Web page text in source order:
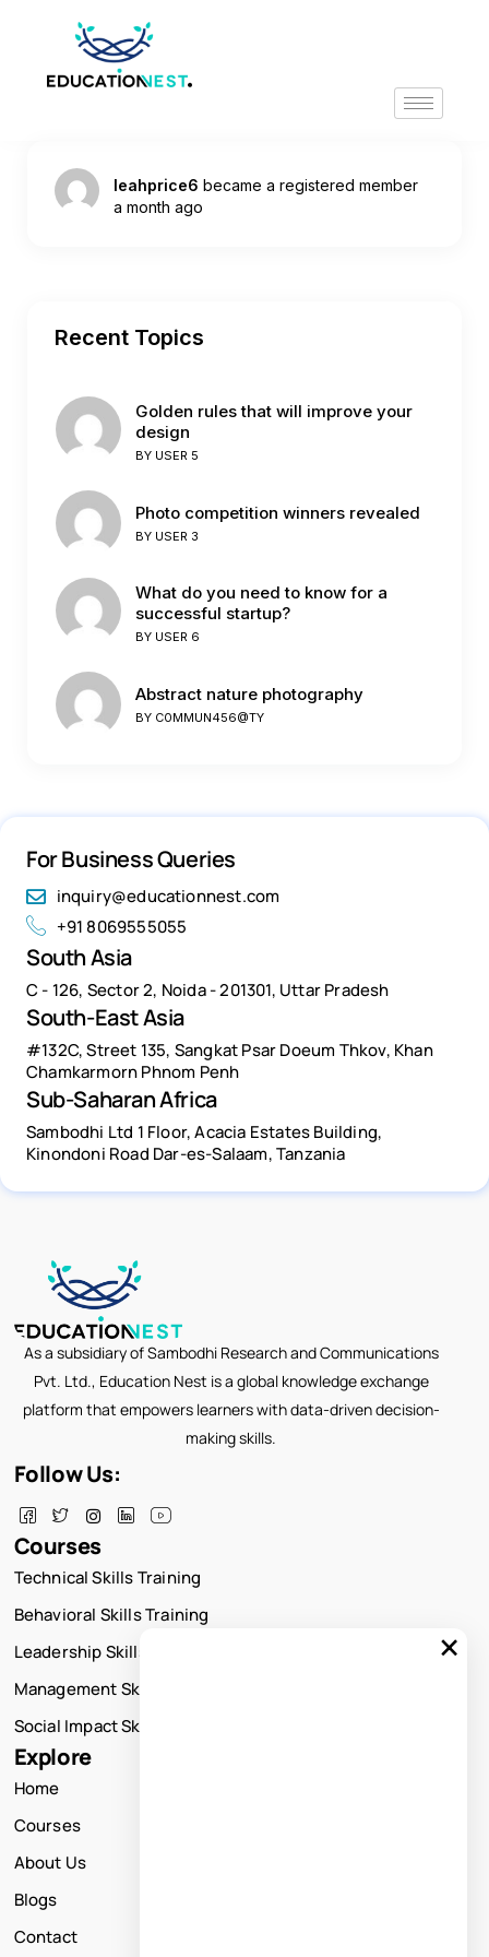
leahprice6 became a registered member
a month ago
Recent Topics
Golden rules that will improve your
design
BY USER 5
Photo competition winners revealed
BY USER 3
What do you need to know for a
successful startup?
BY USER 6
Abstract nature photography
BY C0MMUN456@TY
For Business Queries
inquiry@educationnest.com
+91 8069555055
South Asia
C - 126, Sector 2, Noida - 201301, Uttar Pradesh
South-East Asia
#132C, Street 135, Sangkat Psar Doeum Thkov, Khan
Chamkarmorn Phnom Penh
Sub-Saharan Africa
Sambodhi Ltd 1 Floor, Acacia Estates Building,
Kinondoni Road Dar-es-Salaam, Tanzania
As a subsidiary of Sambodhi Research and Communications
Pvt. Ltd., Education Nest is a global knowledge exchange
platform that empowers learners with data-driven decision-
making skills.
Follow Us:
Courses
Technical Skills Training
Behavioral Skills Training
Leadership Skills Training
Management Skills Training
Social Impact Skills Training
Explore
Home
Courses
About Us
Blogs
Contact
×